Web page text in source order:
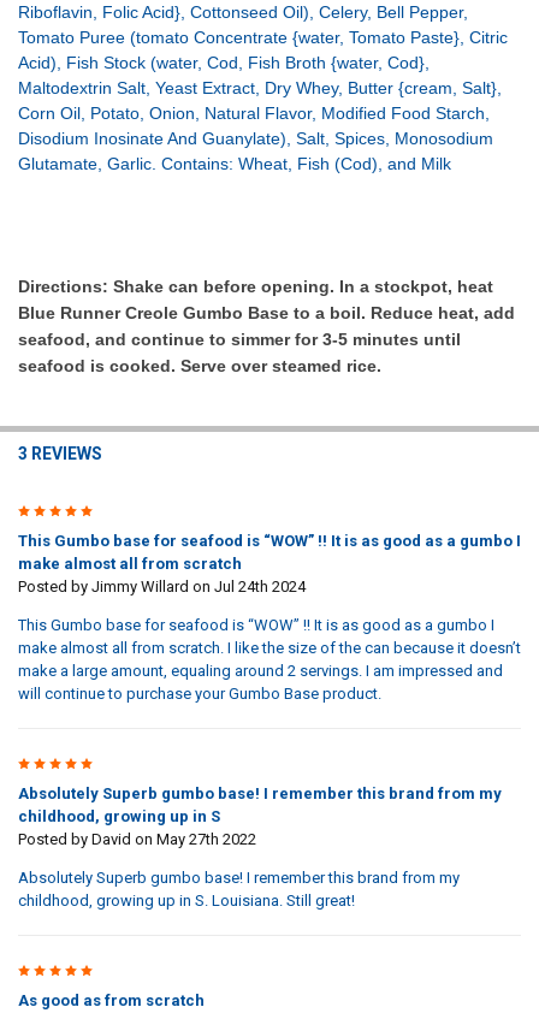
Riboflavin, Folic Acid}, Cottonseed Oil), Celery, Bell Pepper,
Tomato Puree (tomato Concentrate {water, Tomato Paste}, Citric
Acid), Fish Stock (water, Cod, Fish Broth {water, Cod},
Maltodextrin Salt, Yeast Extract, Dry Whey, Butter {cream, Salt},
Corn Oil, Potato, Onion, Natural Flavor, Modified Food Starch,
Disodium Inosinate And Guanylate), Salt, Spices, Monosodium
Glutamate, Garlic. Contains: Wheat, Fish (Cod), and Milk
Directions: Shake can before opening. In a stockpot, heat
Blue Runner Creole Gumbo Base to a boil. Reduce heat, add
seafood, and continue to simmer for 3-5 minutes until
seafood is cooked. Serve over steamed rice.
3 REVIEWS
5
This Gumbo base for seafood is “WOW” !! It is as good as a gumbo I
make almost all from scratch
Posted by Jimmy Willard on Jul 24th 2024
This Gumbo base for seafood is “WOW” !! It is as good as a gumbo I
make almost all from scratch. I like the size of the can because it doesn’t
make a large amount, equaling around 2 servings. I am impressed and
will continue to purchase your Gumbo Base product.
5
Absolutely Superb gumbo base! I remember this brand from my
childhood, growing up in S
Posted by David on May 27th 2022
Absolutely Superb gumbo base! I remember this brand from my
childhood, growing up in S. Louisiana. Still great!
5
As good as from scratch